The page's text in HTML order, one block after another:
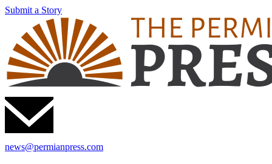
Submit a Story
news@permianpress.com